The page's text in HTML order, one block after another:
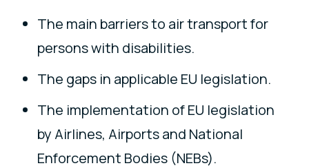
The main barriers to air transport for
persons with disabilities.
The gaps in applicable EU legislation.
The implementation of EU legislation
by Airlines, Airports and National
Enforcement Bodies (NEBs).